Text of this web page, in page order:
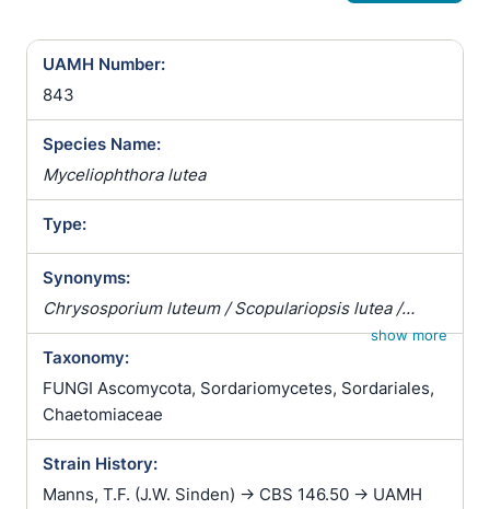
UAMH Number:
843
Species Name:
Myceliophthora lutea
Type:
Synonyms:
Chrysosporium luteum / Scopulariopsis lutea /
Sporotrichum carthusioviride
show more
Taxonomy:
FUNGI Ascomycota, Sordariomycetes, Sordariales,
Chaetomiaceae
Strain History:
Manns, T.F. (J.W. Sinden) -> CBS 146.50 -> UAMH